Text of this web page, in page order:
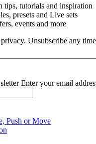
tips, tutorials and inspiration
presets and Live sets
events and more
Unsubscribe any
Enter your email
Push or Move